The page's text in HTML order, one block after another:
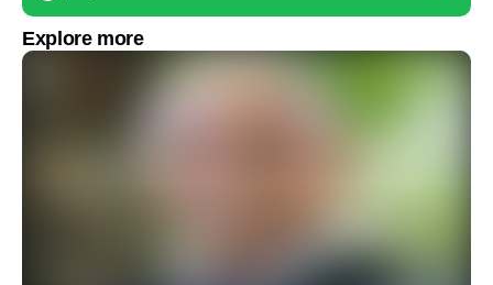
Explore more